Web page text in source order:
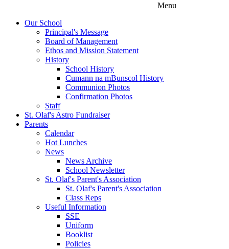
Menu
Our School
Principal's Message
Board of Management
Ethos and Mission Statement
History
School History
Cumann na mBunscol History
Communion Photos
Confirmation Photos
Staff
St. Olaf's Astro Fundraiser
Parents
Calendar
Hot Lunches
News
News Archive
School Newsletter
St. Olaf's Parent's Association
St. Olaf's Parent's Association
Class Reps
Useful Information
SSE
Uniform
Booklist
Policies